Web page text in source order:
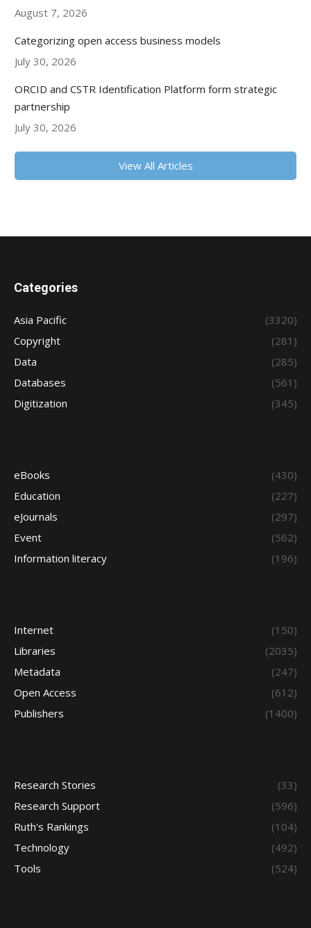
August 7, 2026
Categorizing open access business models
July 30, 2026
ORCID and CSTR Identification Platform form strategic
partnership
July 30, 2026
View All Articles
Categories
Asia Pacific
(3320)
Copyright
(281)
Data
(285)
Databases
(561)
Digitization
(345)
eBooks
(430)
Education
(227)
eJournals
(297)
Event
(562)
Information literacy
(196)
Internet
(150)
Libraries
(2035)
Metadata
(247)
Open Access
(612)
Publishers
(1400)
Research Stories
(33)
Research Support
(596)
Ruth's Rankings
(104)
Technology
(492)
Tools
(524)